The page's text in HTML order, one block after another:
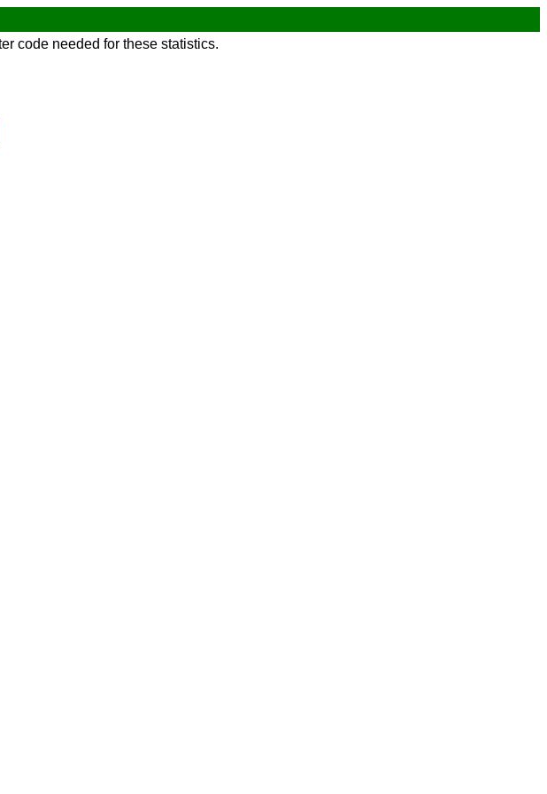
code needed for these statistics.